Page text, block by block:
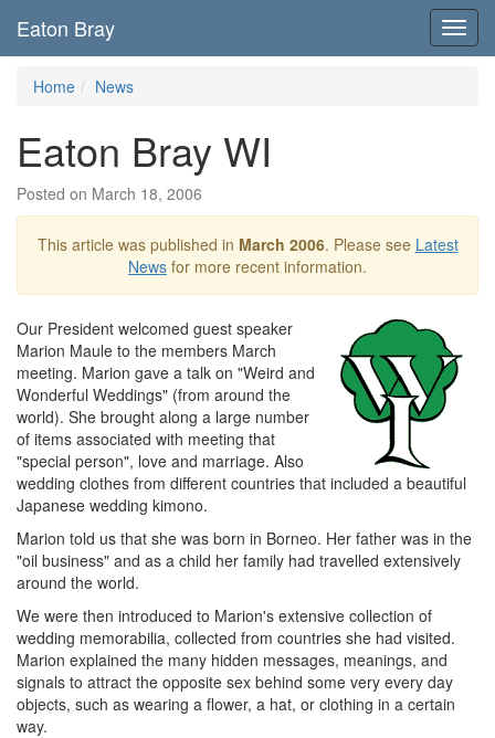
Eaton Bray
Home News
Eaton Bray WI
Posted on March 18, 2006
This article was published in March 2006. Please see Latest
News for more recent information.
Our President welcomed guest speaker
Marion Maule to the members March
meeting. Marion gave a talk on "Weird and
Wonderful Weddings" (from around the
world). She brought along a large number
of items associated with meeting that
"special person", love and marriage. Also
wedding clothes from different countries that included a beautiful
Japanese wedding kimono.
Marion told us that she was born in Borneo. Her father was in the
"oil business" and as a child her family had travelled extensively
around the world.
We were then introduced to Marion's extensive collection of
wedding memorabilia, collected from countries she had visited.
Marion explained the many hidden messages, meanings, and
signals to attract the opposite sex behind some very every day
objects, such as wearing a flower, a hat, or clothing in a certain
way.